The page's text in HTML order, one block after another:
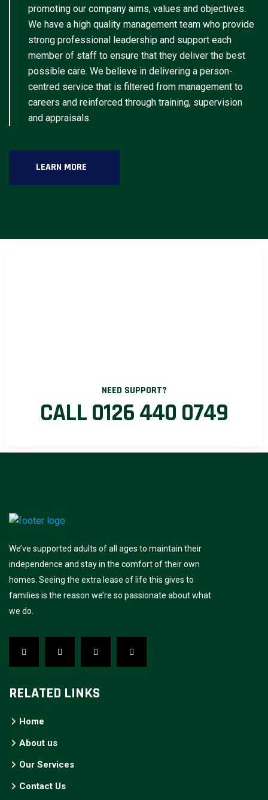
promoting our company aims, values and objectives.
We have a high quality management team who provide
strong professional leadership and support each
member of staff to ensure that they deliver the best
possible care. We believe in delivering a person-
centred service that is filtered from management to
careers and reinforced through training, supervision
and appraisals.
LEARN MORE
NEED SUPPORT?
CALL 0126 440 0749
We’ve supported adults of all ages to maintain their
independence and stay in the comfort of their own
homes. Seeing the extra lease of life this gives to
families is the reason we’re so passionate about what
we do.
RELATED LINKS
Home
About us
Our Services
Contact Us